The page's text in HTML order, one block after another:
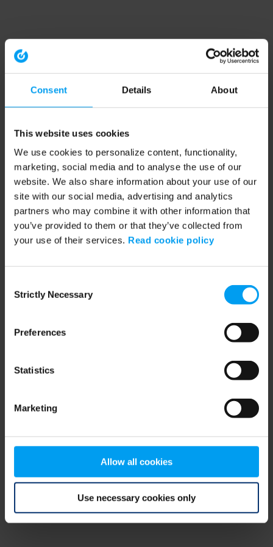
Consent Details About
This website uses cookies
We use cookies to personalize content, functionality,
marketing, social media and to analyse the use of our
website. We also share information about your use of our
site with our social media, advertising and analytics
partners who may combine it with other information that
you’ve provided to them or that they’ve collected from
your use of their services. Read cookie policy
Selection
Strictly Necessary
Preferences
Statistics
Marketing
Allow all cookies
Use necessary cookies only